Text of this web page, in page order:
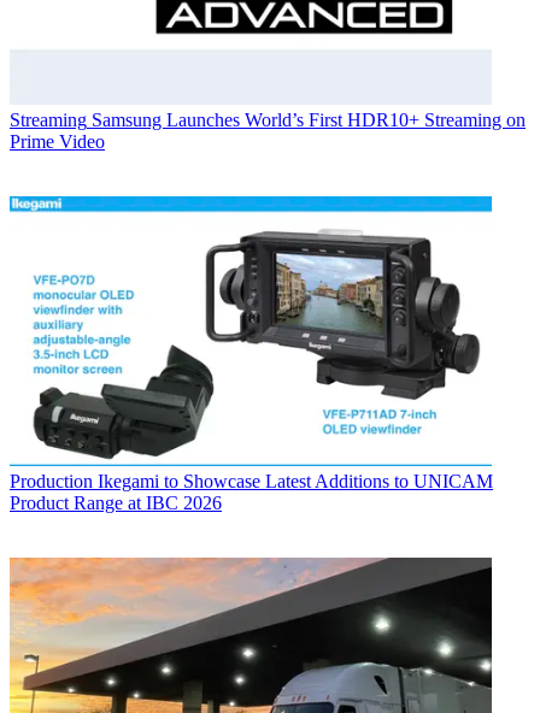
Streaming Samsung Launches World’s First HDR10+ Streaming on
Prime Video
Production Ikegami to Showcase Latest Additions to UNICAM
Product Range at IBC 2026